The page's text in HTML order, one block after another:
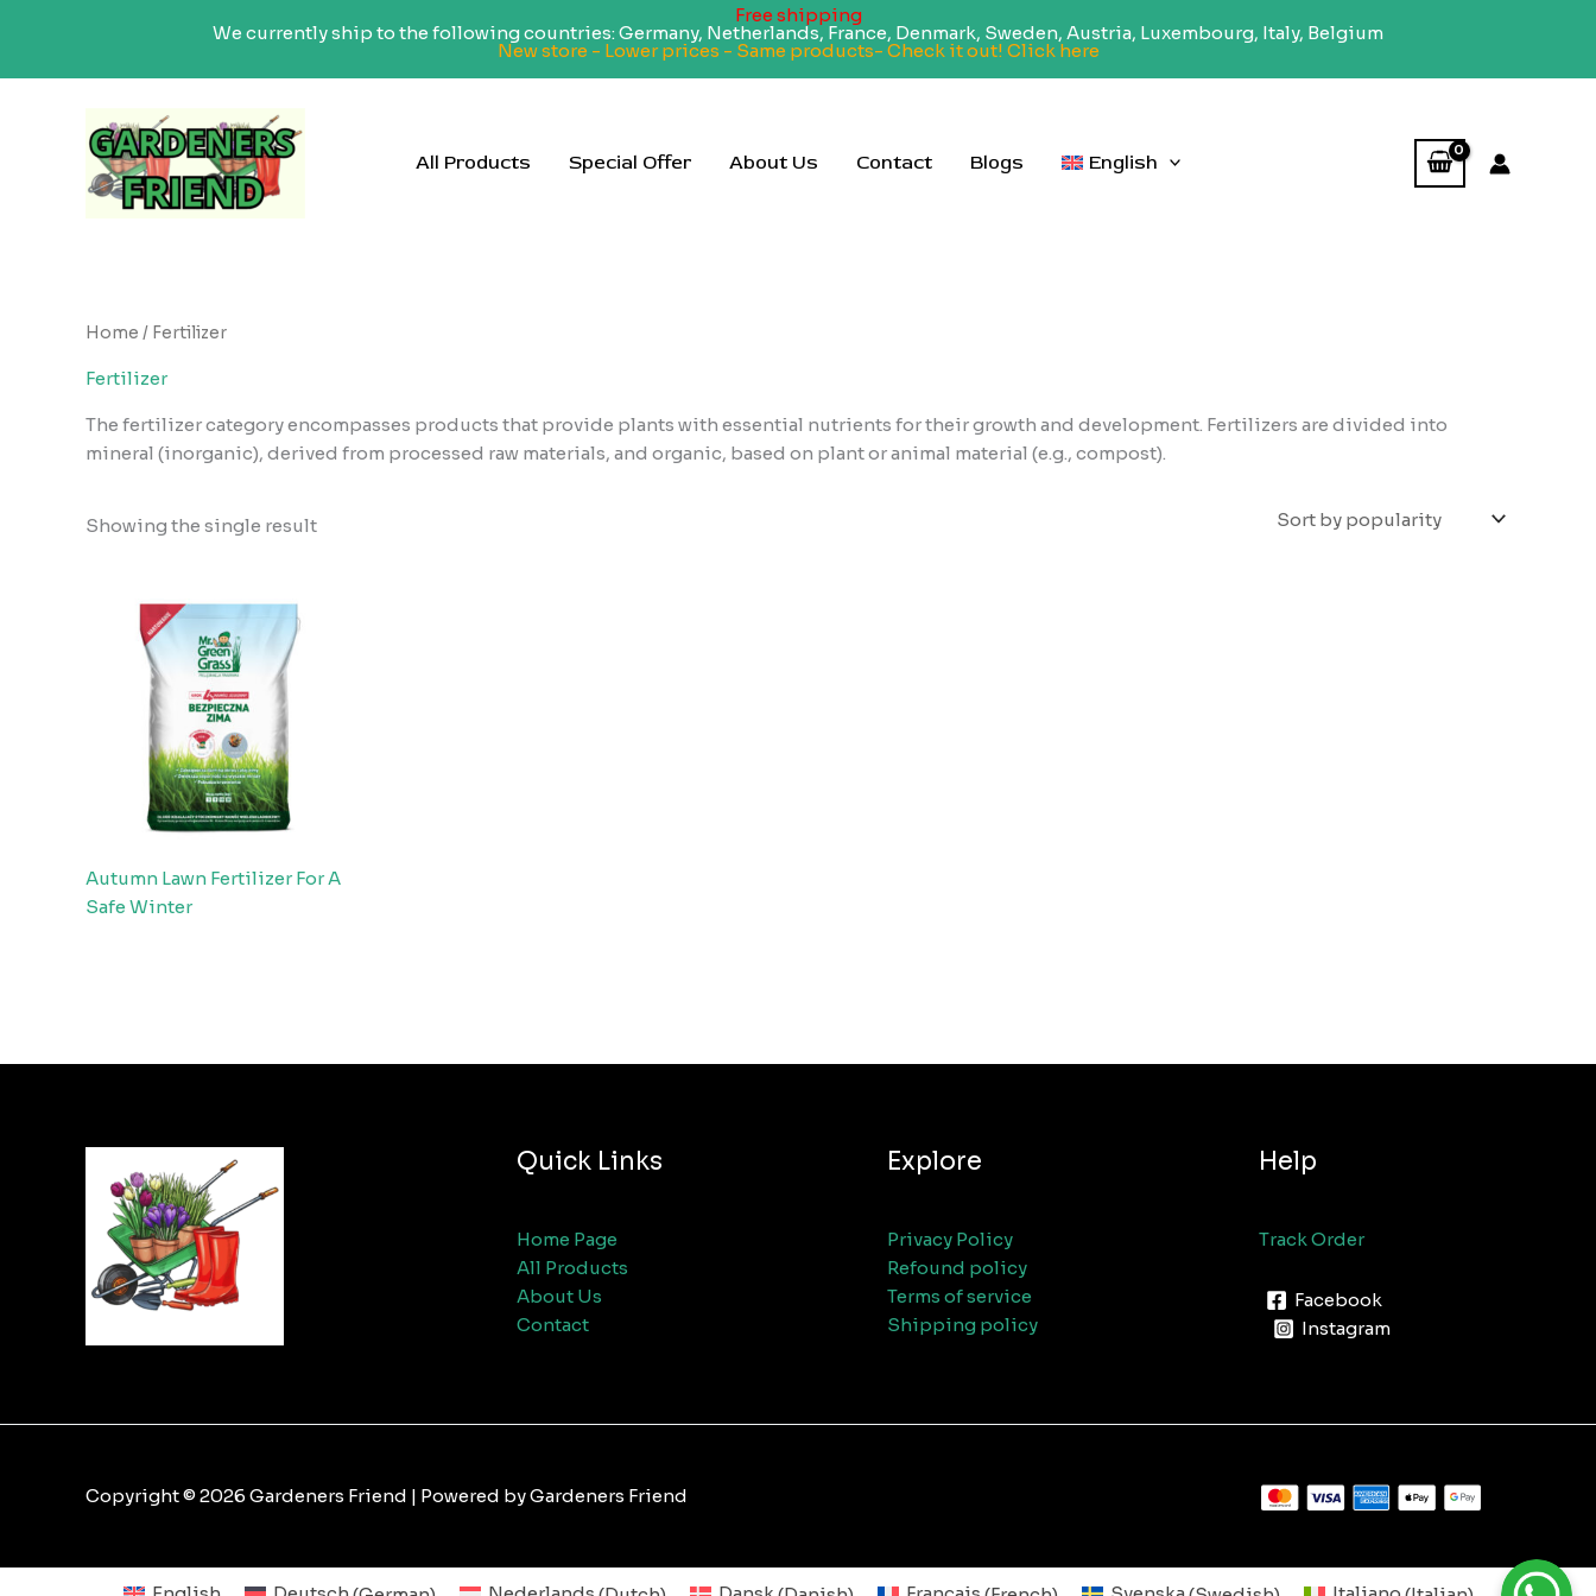
Free shipping
We currently ship to the following countries: Germany, Netherlands, France, Denmark, Sweden, Austria, Luxembourg, Italy, Belgium
New store - Lower prices - Same products- Check it out! Click here
All Products Special Offer About Us Contact Blogs English
Home / Fertilizer
Fertilizer
The fertilizer category encompasses products that provide plants with essential nutrients for their growth and development. Fertilizers are divided into
mineral (inorganic), derived from processed raw materials, and organic, based on plant or animal material (e.g., compost).
Showing the single result
Autumn Lawn Fertilizer For A
Safe Winter
Quick Links
Home Page
All Products
About Us
Contact
Explore
Privacy Policy
Refound policy
Terms of service
Shipping policy
Help
Track Order
Facebook
Instagram
Copyright © 2026 Gardeners Friend | Powered by Gardeners Friend